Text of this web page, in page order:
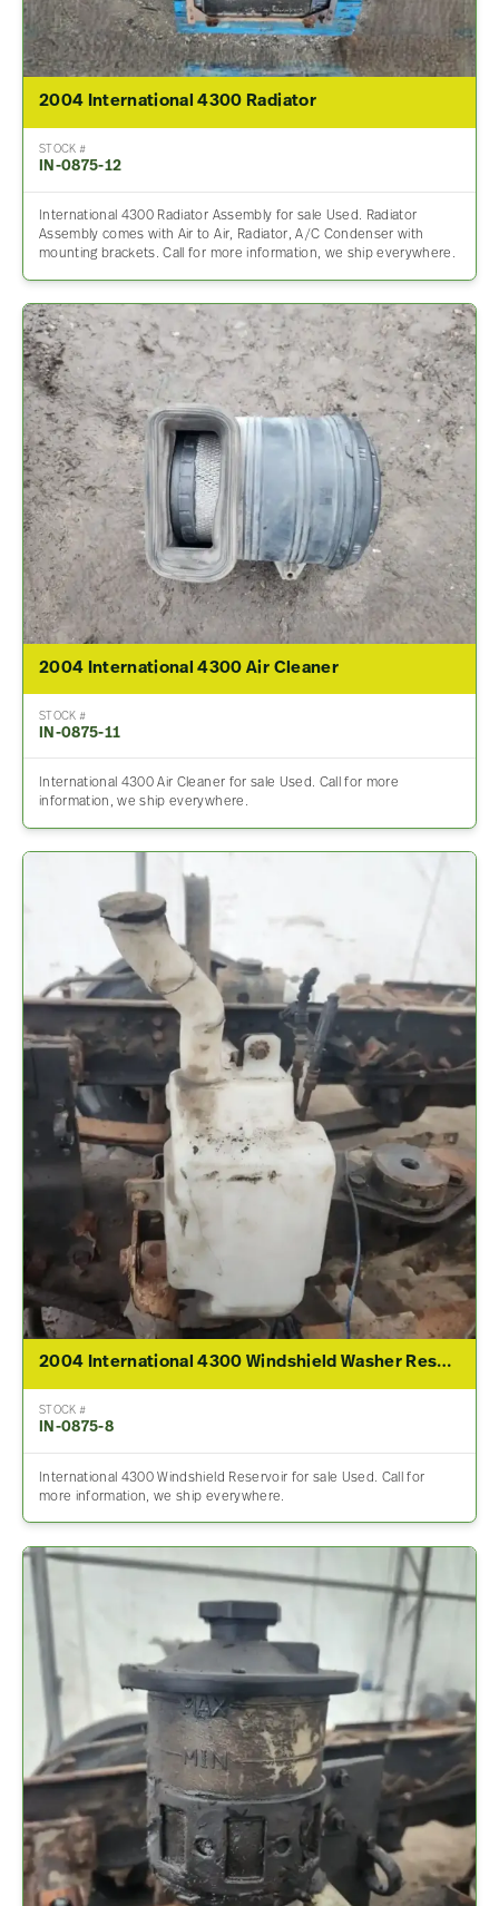
2004 International 4300 Radiator
STOCK #
IN-0875-12
International 4300 Radiator Assembly for sale Used. Radiator
Assembly comes with Air to Air, Radiator, A/C Condenser with
mounting brackets. Call for more information, we ship everywhere.
2004 International 4300 Air Cleaner
STOCK #
IN-0875-11
International 4300 Air Cleaner for sale Used. Call for more
information, we ship everywhere.
2004 International 4300 Windshield Washer Reservoir
STOCK #
IN-0875-8
International 4300 Windshield Reservoir for sale Used. Call for
more information, we ship everywhere.